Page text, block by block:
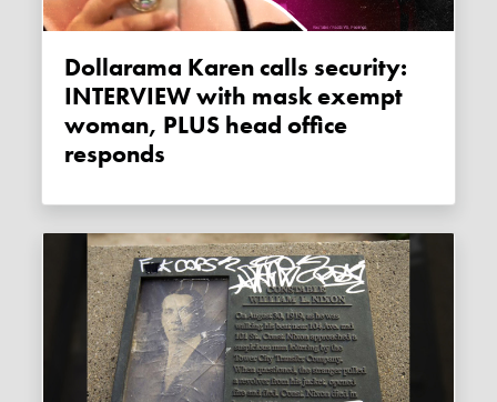
Dollarama Karen calls security:
INTERVIEW with mask exempt
woman, PLUS head office
responds